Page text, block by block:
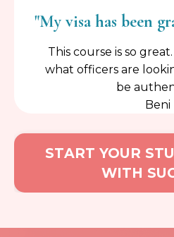
"My visa has been
This course is so
what officers are
be
Beni
START YOUR
WITH